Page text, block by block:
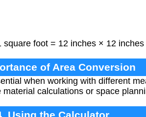
square foot = 12 inches × 12
of Area Conversion
when working with different
calculations or space